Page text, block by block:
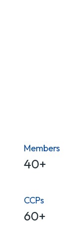
Members
40+
CCPs
60+